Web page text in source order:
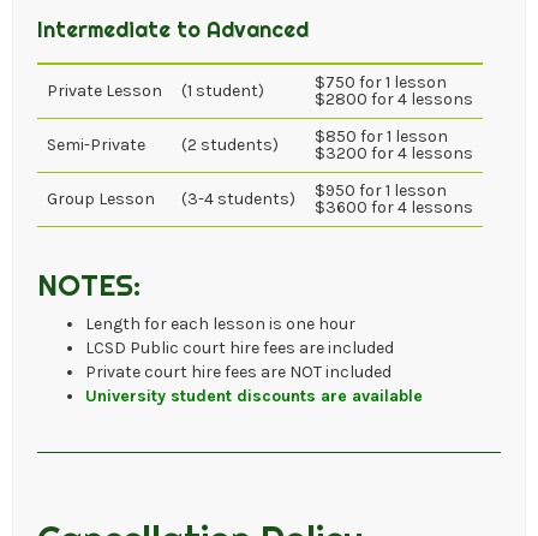
Intermediate to Advanced
Private Lesson (1 student)
$750 for 1 lesson
$2800 for 4 lessons
Semi-Private (2 students)
$850 for 1 lesson
$3200 for 4 lessons
Group Lesson (3-4 students)
$950 for 1 lesson
$3600 for 4 lessons
NOTES:
Length for each lesson is one hour
LCSD Public court hire fees are included
Private court hire fees are NOT included
University student discounts are available